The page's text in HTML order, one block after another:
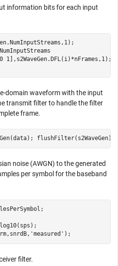
information bits for each input
domain waveform with the input
transmit filter to handle the filter
frame.
flushFilter(s2WaveGen)];
noise (AWGN) to the generated
per symbol for the baseband
'measured' );
filter.